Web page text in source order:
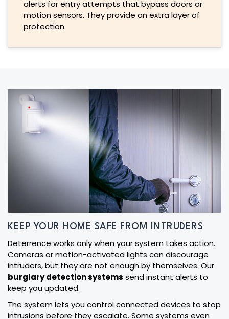
alerts for entry attempts that bypass doors or
motion sensors. They provide an extra layer of
protection.
KEEP YOUR HOME SAFE FROM INTRUDERS
Deterrence works only when your system takes action.
Cameras or motion-activated lights can discourage
intruders, but they are not enough by themselves. Our
burglary detection systems send instant alerts to
keep you updated.
The system lets you control connected devices to stop
intrusions before they escalate. Some systems even